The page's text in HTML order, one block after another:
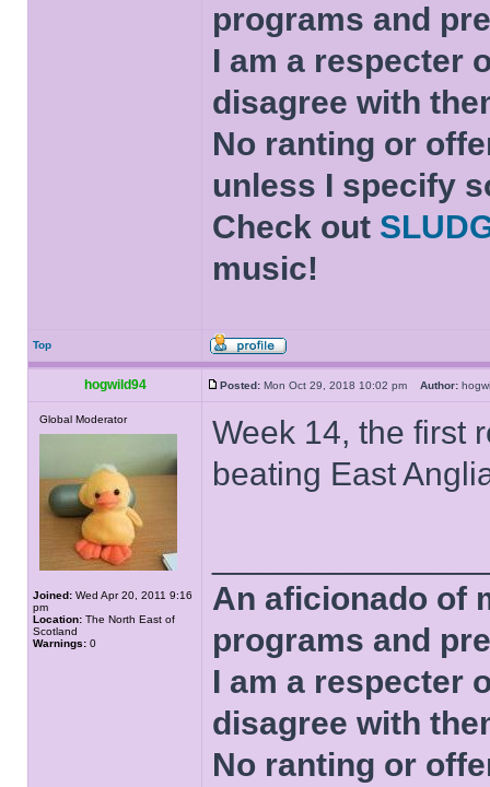
programs and
I am a respecter
disagree with
No ranting or
unless I specify
Check out
music!
Top
hogwild94 Posted: Mon Oct 29, 2018 10:02 pm Author:
Global Moderator
Joined: Wed Apr 20, 2011 9:16
pm
Location: The North East of
Scotland
Warnings: 0
Week 14, the first
beating East
An aficionado of
programs and
I am a respecter
disagree with
No ranting or